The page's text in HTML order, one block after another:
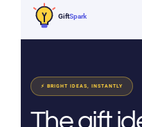
GiftSpark
⚡ BRIGHT IDEAS, INSTANTLY
The gift